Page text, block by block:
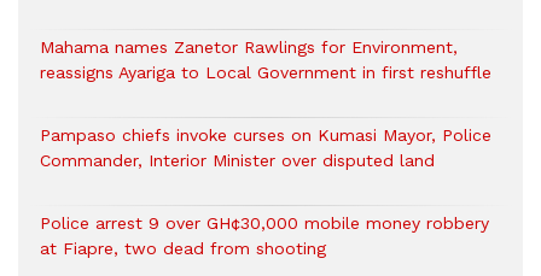
Mahama names Zanetor Rawlings for Environment,
reassigns Ayariga to Local Government in first reshuffle
Pampaso chiefs invoke curses on Kumasi Mayor, Police
Commander, Interior Minister over disputed land
Police arrest 9 over GH¢30,000 mobile money robbery
at Fiapre, two dead from shooting